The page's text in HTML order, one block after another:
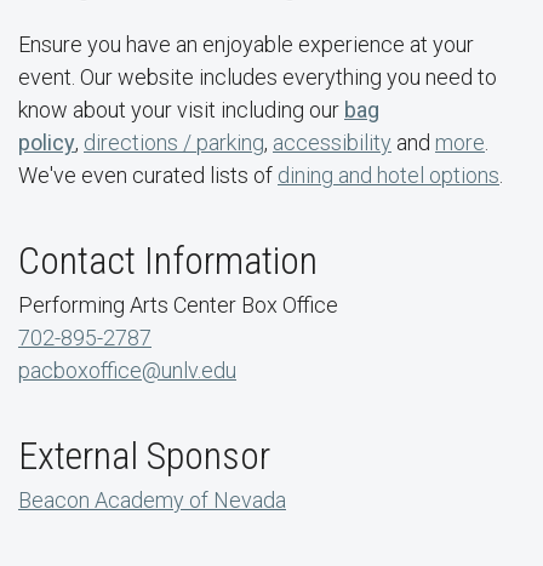
Ensure you have an enjoyable experience at your
event. Our website includes everything you need to
know about your visit including our bag
policy, directions / parking, accessibility and more
We've even curated lists of dining and hotel options
Contact Information
Performing Arts Center Box Office
702-895-2787
pacboxoffice@unlv.edu
External Sponsor
Beacon Academy of Nevada